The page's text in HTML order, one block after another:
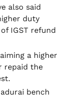
also said
duty
IGST refund
a higher
repaid the
bench